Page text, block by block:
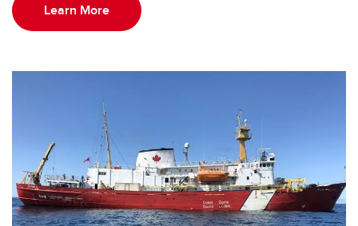
Learn More